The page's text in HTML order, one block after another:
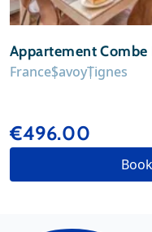
Appartement Combe
FranceSavoyTignes
€496.00